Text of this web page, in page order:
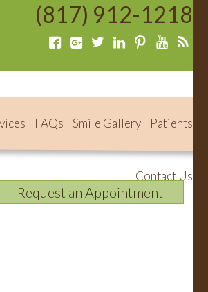
(817) 912-1218
FAQs Smile Gallery Patients
Contact Us
Request an Appointment